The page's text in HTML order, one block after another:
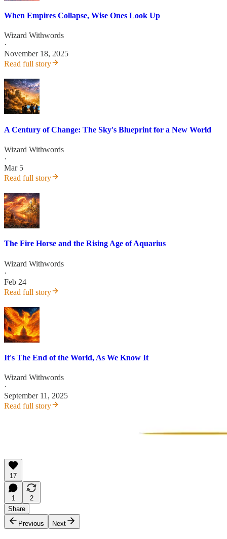
When Empires Collapse, Wise Ones Look Up
Wizard Withwords
·
November 18, 2025
Read full story
A Century of Change: The Sky's Blueprint for a New World
Wizard Withwords
·
Mar 5
Read full story
The Fire Horse and the Rising Age of Aquarius
Wizard Withwords
·
Feb 24
Read full story
It's The End of the World, As We Know It
Wizard Withwords
·
September 11, 2025
Read full story
17
1
2
Share
Previous
Next